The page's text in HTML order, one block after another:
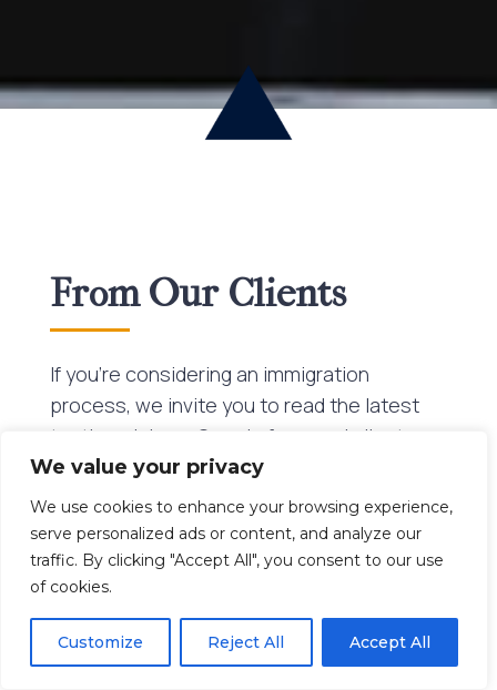
We value your privacy
We use cookies to enhance your browsing experience,
serve personalized ads or content, and analyze our
traffic. By clicking "Accept All", you consent to our use
of cookies.
Customize Reject All Accept All
From Our Clients
If you’re considering an immigration
process, we invite you to read the latest
testimonials on Google from real clients
who have successfully navigated their
journeys with Beltran Brito LLP. Their
stories reflect the firm’s consistent
commitment to excellence and its ability to
handle complex cases with confidence and
clarity, no matter where you are in the
world.